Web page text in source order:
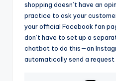
shopping doesn’t have an
practice to ask your
your official Facebook fan
don’t have to set up a
chatbot to do this—an
automatically send a